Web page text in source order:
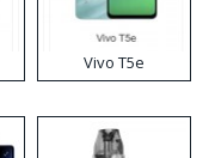
Vivo T5e